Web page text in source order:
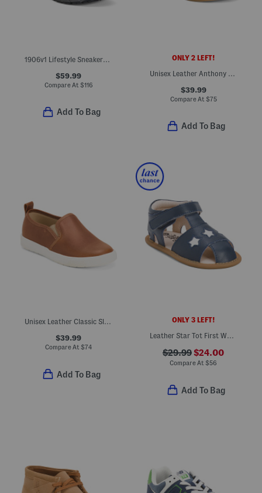
1906v1 Lifestyle Sneakers (Big Kid)
$59.99
Compare At $116
Add To Bag
ONLY 2 LEFT!
Unisex Leather Anthony Sandals (Toddler)
$39.99
Compare At $75
Add To Bag
Unisex Leather Classic Slip On Dress Sneakers (Toddler Little)
$39.99
Compare At $74
Add To Bag
ONLY 3 LEFT!
Leather Star Tot First Walker Sandals (Infant Toddler)
$29.99$24.00
Compare At $56
Add To Bag